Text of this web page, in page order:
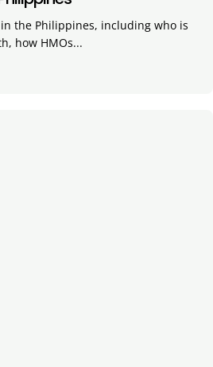
the Philippines, including who is
how HMOs...